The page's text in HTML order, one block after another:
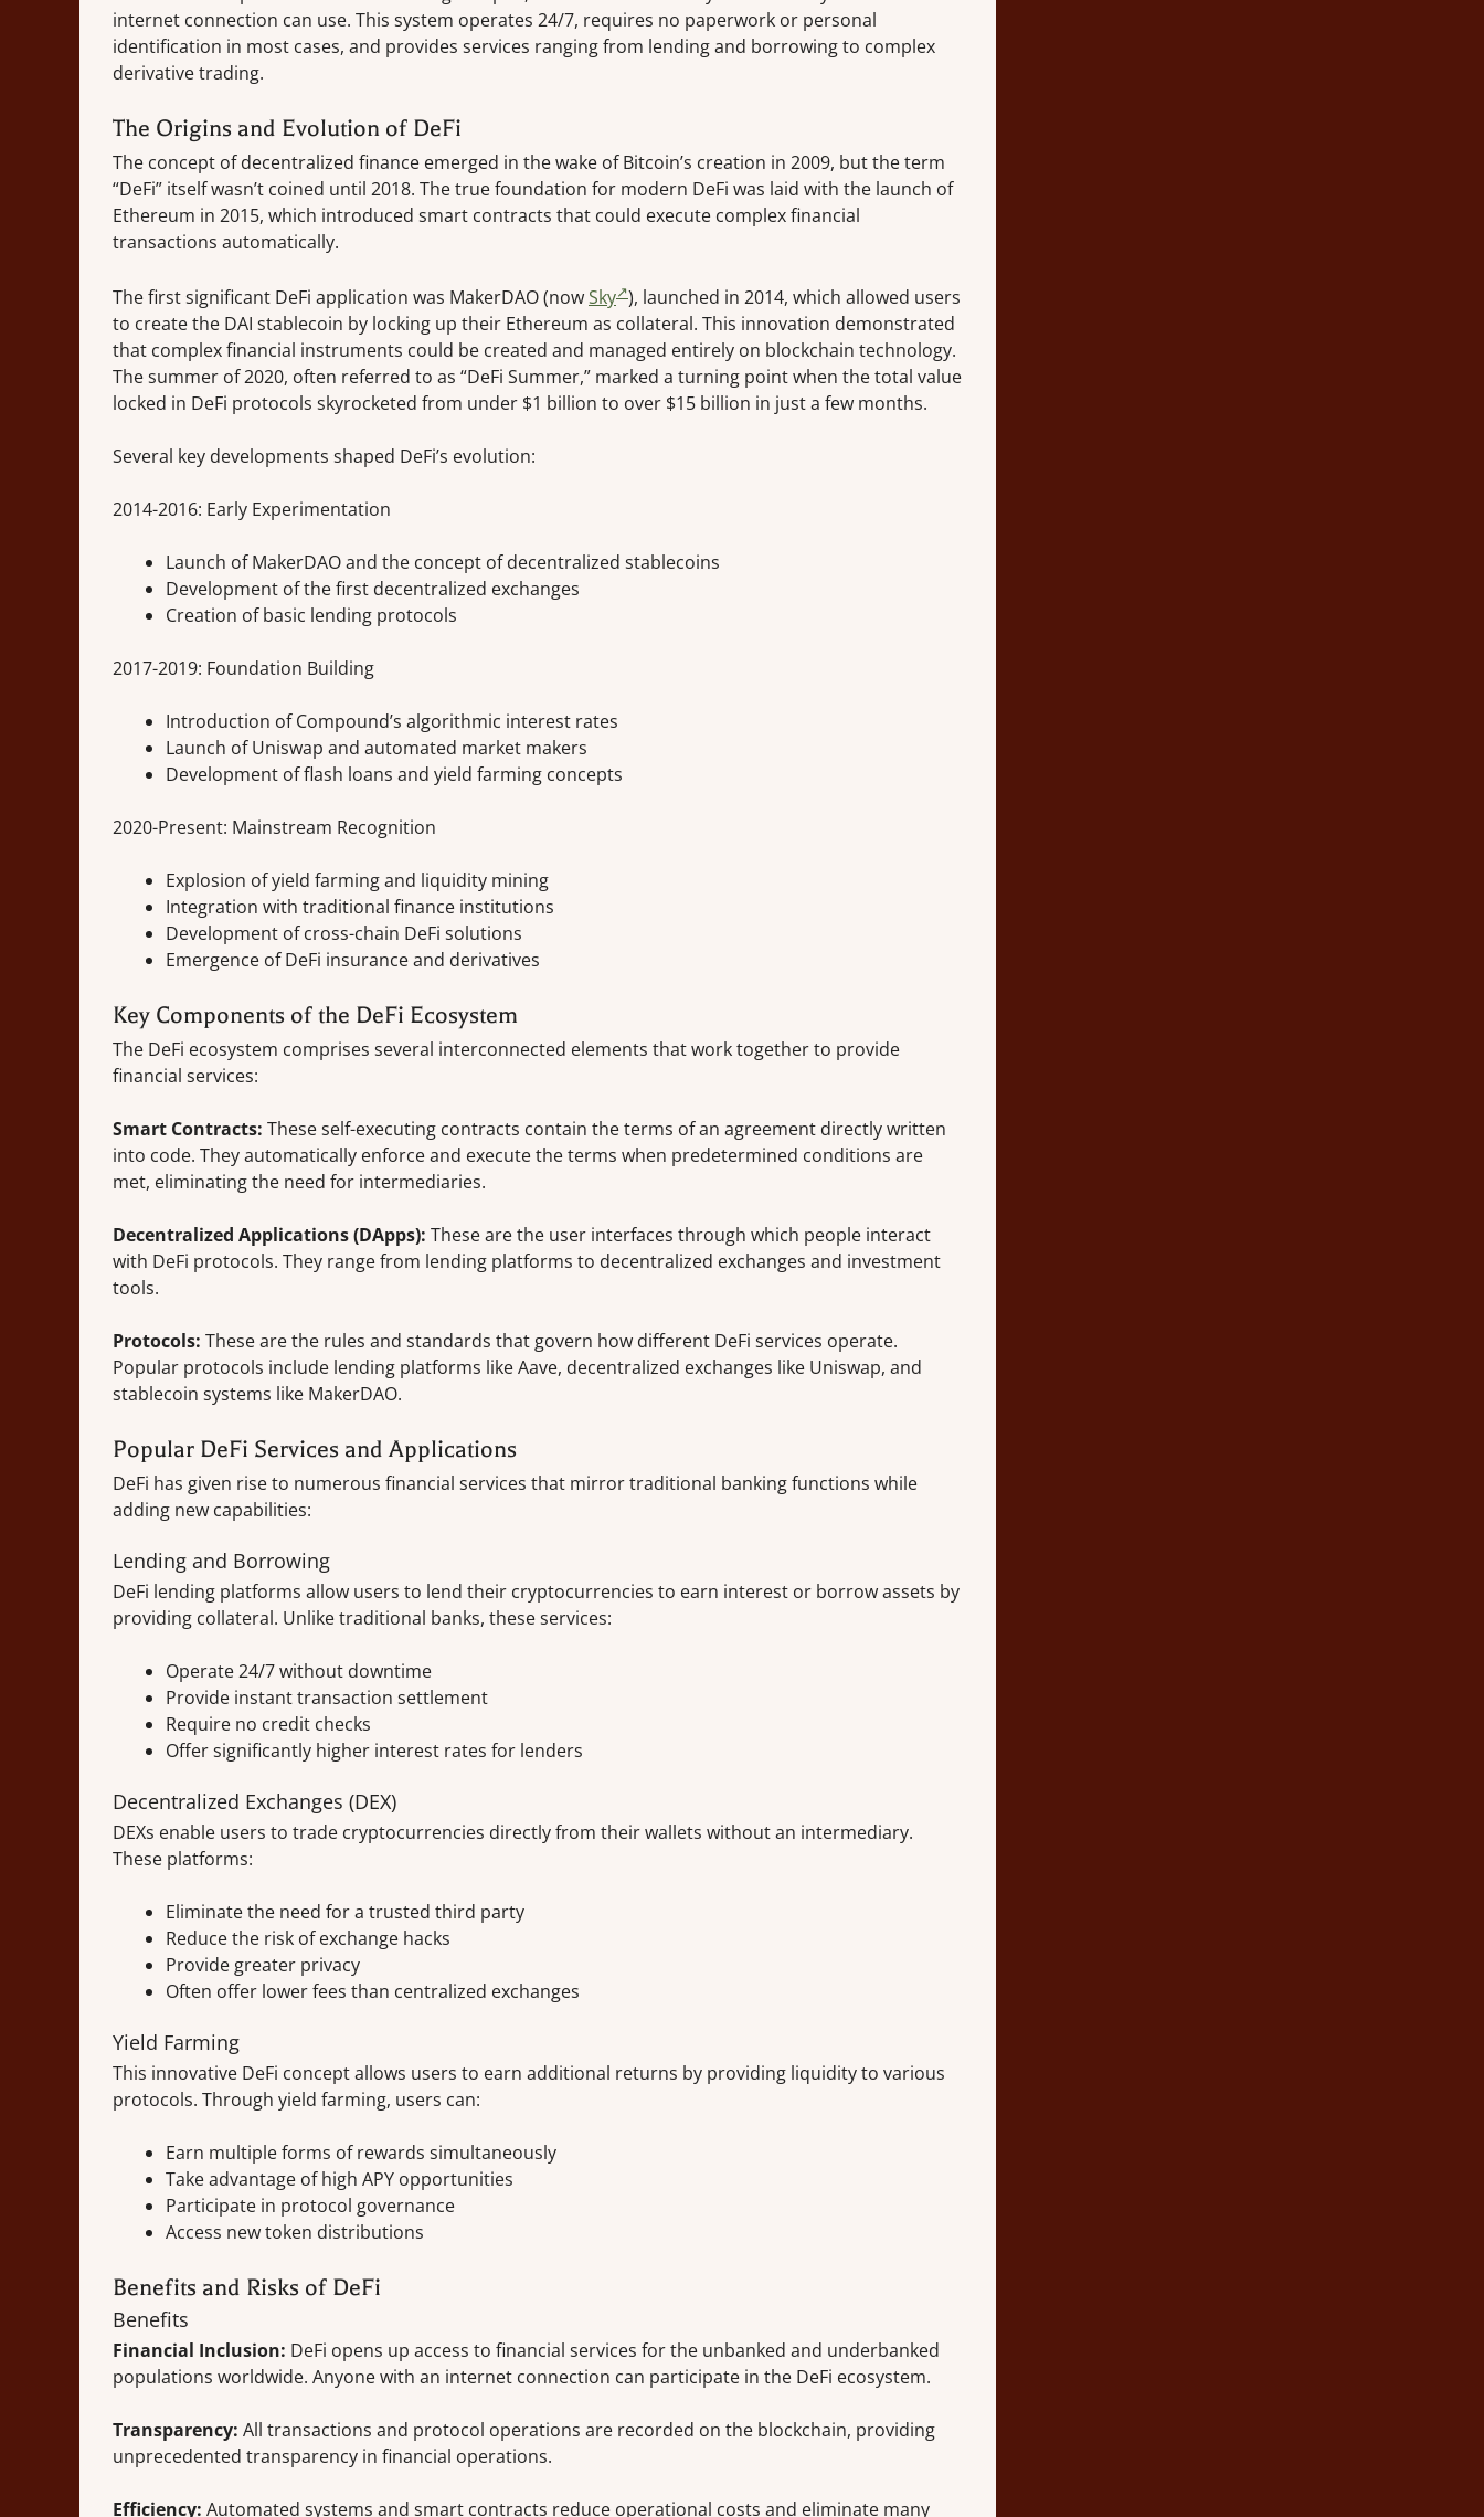
internet connection can use. This system operates 24/7, requires no paperwork or personal
identification in most cases, and provides services ranging from lending and borrowing to complex
derivative trading.
The Origins and Evolution of DeFi
The concept of decentralized finance emerged in the wake of Bitcoin’s creation in 2009, but the term
“DeFi” itself wasn’t coined until 2018. The true foundation for modern DeFi was laid with the launch of
Ethereum in 2015, which introduced smart contracts that could execute complex financial
transactions automatically.
The first significant DeFi application was MakerDAO (nowSky ), launched in 2014, which allowed users
to create the DAI stablecoin by locking up their Ethereum as collateral. This innovation demonstrated
that complex financial instruments could be created and managed entirely on blockchain technology.
The summer of 2020, often referred to as “DeFi Summer,” marked a turning point when the total value
locked in DeFi protocols skyrocketed from under $1 billion to over $15 billion in just a few months.
Several key developments shaped DeFi’s evolution:
2014-2016: Early Experimentation
Launch of MakerDAO and the concept of decentralized stablecoins
Development of the first decentralized exchanges
Creation of basic lending protocols
2017-2019: Foundation Building
Introduction of Compound’s algorithmic interest rates
Launch of Uniswap and automated market makers
Development of flash loans and yield farming concepts
2020-Present: Mainstream Recognition
Explosion of yield farming and liquidity mining
Integration with traditional finance institutions
Development of cross-chain DeFi solutions
Emergence of DeFi insurance and derivatives
Key Components of the DeFi Ecosystem
The DeFi ecosystem comprises several interconnected elements that work together to provide
financial services:
Smart Contracts: These self-executing contracts contain the terms of an agreement directly written
into code. They automatically enforce and execute the terms when predetermined conditions are
met, eliminating the need for intermediaries.
Decentralized Applications (DApps): These are the user interfaces through which people interact
with DeFi protocols. They range from lending platforms to decentralized exchanges and investment
tools.
Protocols: These are the rules and standards that govern how different DeFi services operate.
Popular protocols include lending platforms like Aave, decentralized exchanges like Uniswap, and
stablecoin systems like MakerDAO.
Popular DeFi Services and Applications
DeFi has given rise to numerous financial services that mirror traditional banking functions while
adding new capabilities:
Lending and Borrowing
DeFi lending platforms allow users to lend their cryptocurrencies to earn interest or borrow assets by
providing collateral. Unlike traditional banks, these services:
Operate 24/7 without downtime
Provide instant transaction settlement
Require no credit checks
Offer significantly higher interest rates for lenders
Decentralized Exchanges (DEX)
DEXs enable users to trade cryptocurrencies directly from their wallets without an intermediary.
These platforms:
Eliminate the need for a trusted third party
Reduce the risk of exchange hacks
Provide greater privacy
Often offer lower fees than centralized exchanges
Yield Farming
This innovative DeFi concept allows users to earn additional returns by providing liquidity to various
protocols. Through yield farming, users can:
Earn multiple forms of rewards simultaneously
Take advantage of high APY opportunities
Participate in protocol governance
Access new token distributions
Benefits and Risks of DeFi
Benefits
Financial Inclusion: DeFi opens up access to financial services for the unbanked and underbanked
populations worldwide. Anyone with an internet connection can participate in the DeFi ecosystem.
Transparency: All transactions and protocol operations are recorded on the blockchain, providing
unprecedented transparency in financial operations.
Efficiency: Automated systems and smart contracts reduce operational costs and eliminate many